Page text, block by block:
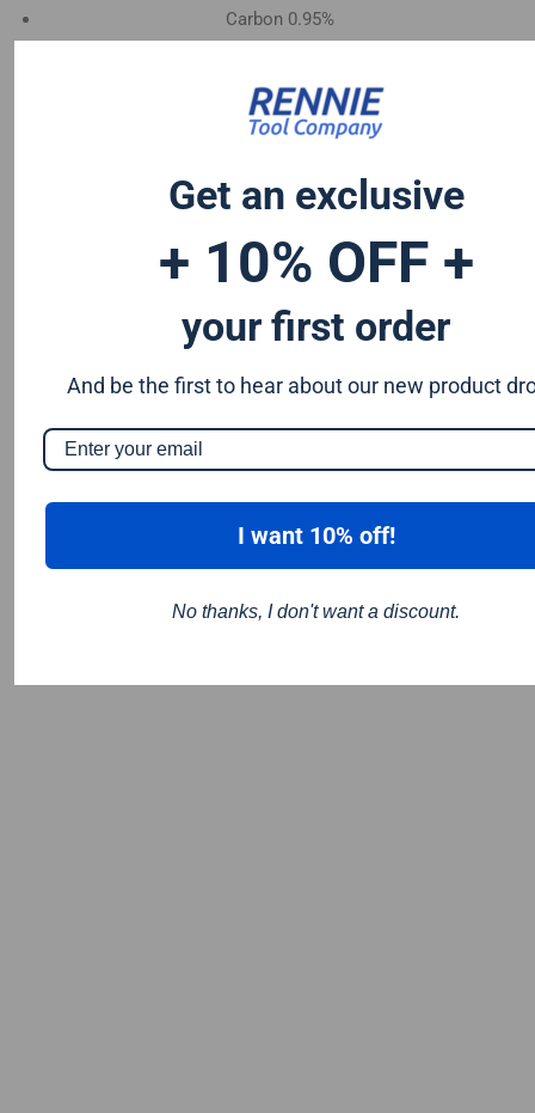
Carbon 0.95%
Chromium 0.50%
Tungsten 0.50%
Vanadium 0.20%
S & P up to 0.035% maximum
Get an exclusive
+ 10% OFF +
your first order
And be the first to hear about our new product
I want 10% off!
No thanks, I don't want a discount.